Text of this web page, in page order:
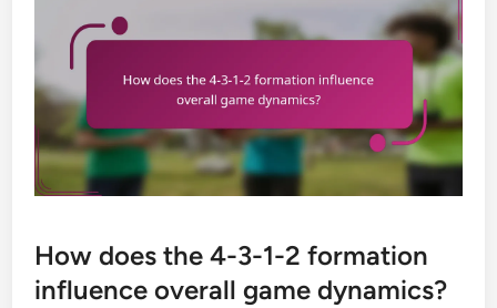
How does the 4-3-1-2 formation
influence overall game dynamics?